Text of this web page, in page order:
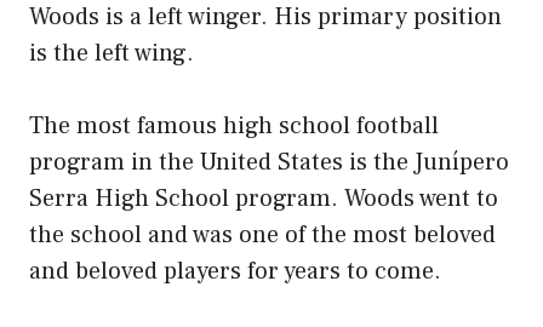
Woods is a left winger. His primary position
is the left wing.
The most famous high school football
program in the United States is the Junípero
Serra High School program. Woods went to
the school and was one of the most beloved
and beloved players for years to come.